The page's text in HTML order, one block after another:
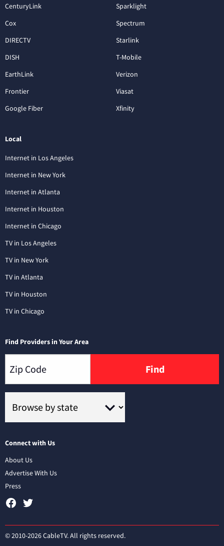
CenturyLink
Cox
DIRECTV
DISH
EarthLink
Frontier
Google Fiber
Sparklight
Spectrum
Starlink
T-Mobile
Verizon
Viasat
Xfinity
Local
Internet in Los Angeles
Internet in New York
Internet in Atlanta
Internet in Houston
Internet in Chicago
TV in Los Angeles
TV in New York
TV in Atlanta
TV in Houston
TV in Chicago
Find Providers in Your Area
Find
Connect with Us
About Us
Advertise With Us
Press
© 2010-2026 CableTV. All rights reserved.